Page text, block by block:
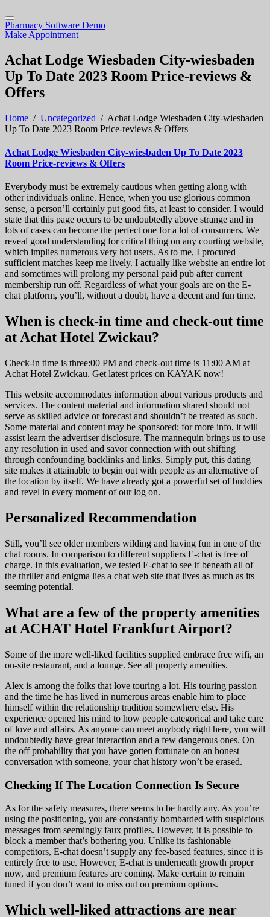
Pharmacy Software Demo
Make Appointment
Achat Lodge Wiesbaden City-wiesbaden
Up To Date 2023 Room Price-reviews &
Offers
Home / Uncategorized / Achat Lodge Wiesbaden City-wiesbaden
Up To Date 2023 Room Price-reviews & Offers
Achat Lodge Wiesbaden City-wiesbaden Up To Date 2023
Room Price-reviews & Offers
Everybody must be extremely cautious when getting along with
other individuals online. Hence, when you use glorious common
sense, a person’ll certainly put good fits, at least to consider. I would
state that this page occurs to be undoubtedly above strange and in
lots of cases can become the perfect one for a lot of consumers. We
reveal good understanding for critical thing on any courting website,
which implies numerous very hot users. As to me, I procured
sufficient matches keep me lively. I actually like website an entire lot
and sometimes will prolong my personal paid pub after current
membership run off. Regardless of what your goals are on the E-
chat platform, you’ll, without a doubt, have a decent and fun time.
When is check-in time and check-out time
at Achat Hotel Zwickau?
Check-in time is three:00 PM and check-out time is 11:00 AM at
Achat Hotel Zwickau. Get latest prices on KAYAK now!
This website accommodates information about various products and
services. The content material and information shared should not
serve as skilled advice or forecast and shouldn’t be treated as such.
Some material and content may be sponsored; for more info, it will
assist learn the advertiser disclosure. The mannequin brings us to use
any resolution in used and savor connection with out shifting
through confounding backlinks and links. Simply put, this dating
site makes it attainable to begin out with people as an alternative of
the location by itself. We have already got a powerful set of buddies
and revel in every moment of our log on.
Personalized Recommendation
Still, you’ll see older members wilding and having fun in one of the
chat rooms. In comparison to different suppliers E-chat is free of
charge. In this evaluation, we tested E-chat to see if beneath all of
the thriller and enigma lies a chat web site that lives as much as its
seeming potential.
What are a few of the property amenities
at ACHAT Hotel Frankfurt Airport?
Some of the more well-liked facilities supplied embrace free wifi, an
on-site restaurant, and a lounge. See all property amenities.
Alex is among the folks that love touring a lot. His touring passion
and the time he has lived in numerous areas enable him to place
himself within the relationship tradition somewhere else. His
experience opened his mind to how people categorical and take care
of love and affairs. As anyone can meet anybody right here, you will
undoubtedly have great interaction and a few dangerous ones. On
the off probability that you have gotten fortunate on an honest
conversation with someone, your chat history won’t be erased.
Checking If The Location Connection Is Secure
As for the safety measures, there seems to be hardly any. As you’re
using the positioning, you are constantly bombarded with suspicious
messages from seemingly faux profiles. However, it is possible to
block a member that’s bothering you. Unlike its fashionable
competitors, E-chat doesn’t supply any fee-based features, since it is
entirely free to use. However, E-chat is underneath growth proper
now, and premium features are coming. Make certain to remain
tuned if you don’t want to miss out on premium options.
Which well-liked attractions are near